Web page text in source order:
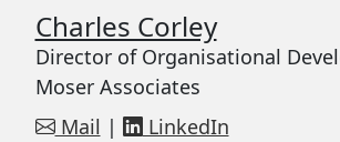
Charles Corley
Director of Organisational
Moser Associates
Mail | LinkedIn